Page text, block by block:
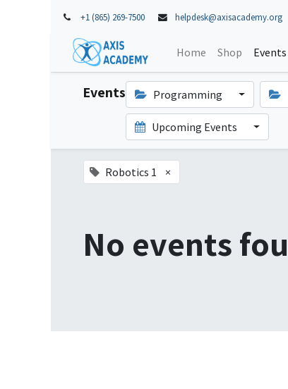
+1 (865) 269-7500 helpdesk@axisacademy.org
Home Shop Events
Events Programming
Upcoming Events
Robotics 1 ×
No events